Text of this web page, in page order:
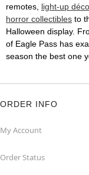
remotes, light-up
horror collectibles to
Halloween display.
of Eagle Pass has
season the best one
ORDER INFO
My Account
Order Status